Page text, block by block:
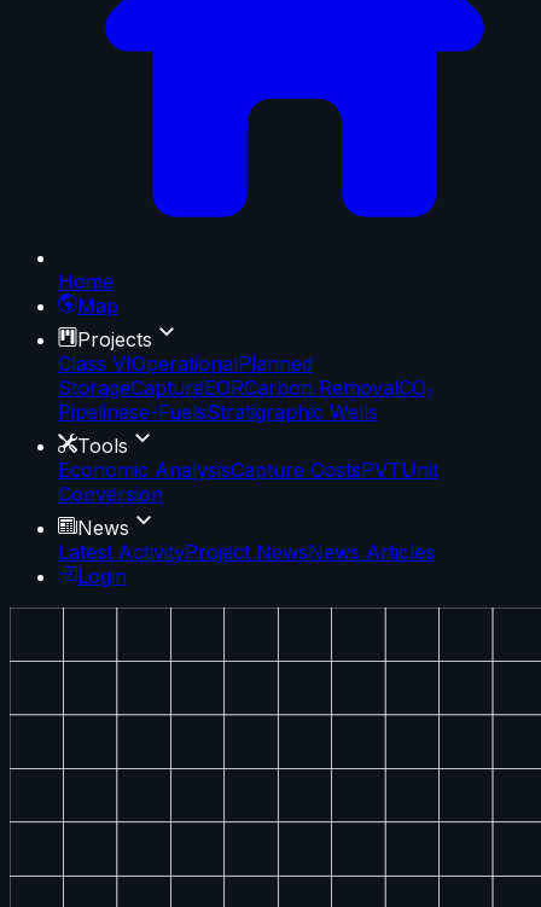
Home
Map
Projects
Class VIOperationalPlanned
StorageCaptureEORCarbon RemovalCO₂
Pipelinese-FuelsStratigraphic Wells
Tools
Economic AnalysisCapture CostsPVTUnit
Conversion
News
Latest ActivityProject NewsNews Articles
Login